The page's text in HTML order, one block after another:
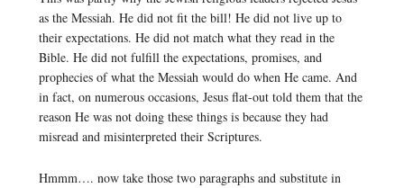
as the Messiah. He did not fit the bill! He did not live up to
their expectations. He did not match what they read in the
Bible. He did not fulfill the expectations, promises, and
prophecies of what the Messiah would do when He came. And
in fact, on numerous occasions, Jesus flat-out told them that the
reason He was not doing these things is because they had
misread and misinterpreted their Scriptures.
Hmmm…. now take those two paragraphs and substitute in